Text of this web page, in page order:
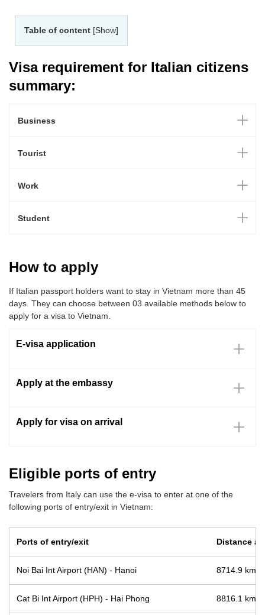
Table of content [Show]
Visa requirement for Italian citizens
summary:
Business
Tourist
Work
Student
How to apply
If Italian passport holders want to stay in Vietnam more than 45
days. They can choose between 03 available methods below to
apply for a visa to Vietnam.
E-visa application
Apply at the embassy
Apply for visa on arrival
Eligible ports of entry
Travelers from Italy can use the e-visa to enter at one of the
following ports of entry/exit in Vietnam:
Ports of entry/exit Distance
Noi Bai Int Airport (HAN) - Hanoi 8714.9 km /
Cat Bi Int Airport (HPH) - Hai Phong 8816.1 km /